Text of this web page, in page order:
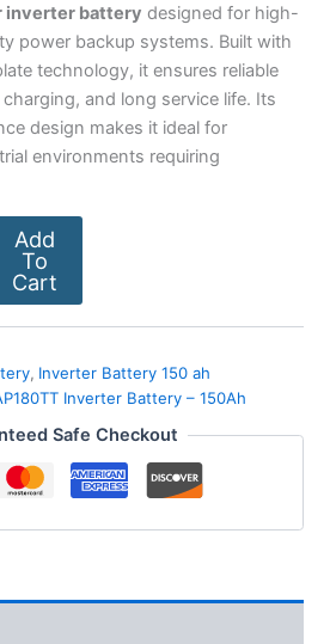
inverter battery designed for high-
power backup systems. Built with
technology, it ensures reliable
and long service life. Its
design makes it ideal for
environments requiring
Add
To
Cart
, Inverter Battery 150 ah
Inverter Battery – 150Ah
Safe Checkout